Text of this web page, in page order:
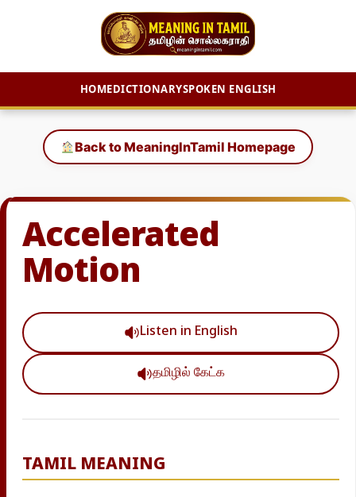
HOMEDICTIONARYSPOKEN ENGLISH
content
Back to MeaningInTamil Homepage
Accelerated
Motion
Listen in English
தமிழில் கேட்க
TAMIL MEANING